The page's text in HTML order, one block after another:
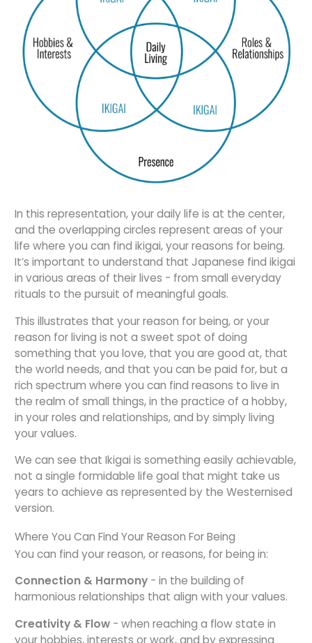
In this representation, your daily life is at the center,
and the overlapping circles represent areas of your
life where you can find ikigai, your reasons for being.
It’s important to understand that Japanese find ikigai
in various areas of their lives - from small everyday
rituals to the pursuit of meaningful goals.
This illustrates that your reason for being, or your
reason for living is not a sweet spot of doing
something that you love, that you are good at, that
the world needs, and that you can be paid for, but a
rich spectrum where you can find reasons to live in
the realm of small things, in the practice of a hobby,
in your roles and relationships, and by simply living
your values.
We can see that Ikigai is something easily achievable,
not a single formidable life goal that might take us
years to achieve as represented by the Westernised
version.
Where You Can Find Your Reason For Being
You can find your reason, or reasons, for being in:
Connection & Harmony - in the building of
harmonious relationships that align with your values.
Creativity & Flow - when reaching a flow state in
your hobbies, interests or work, and by expressing